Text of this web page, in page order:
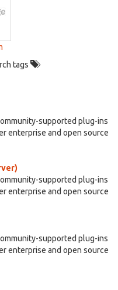
tags
supported plug-ins
enterprise and open source
supported plug-ins
enterprise and open source
supported plug-ins
enterprise and open source